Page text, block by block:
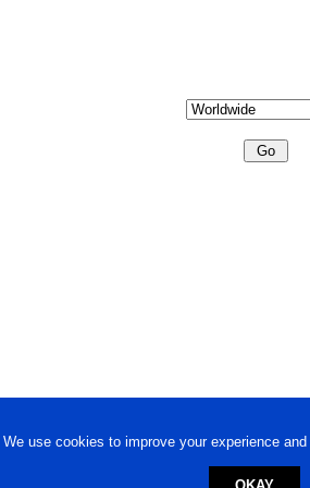
We use cookies to improve your experience